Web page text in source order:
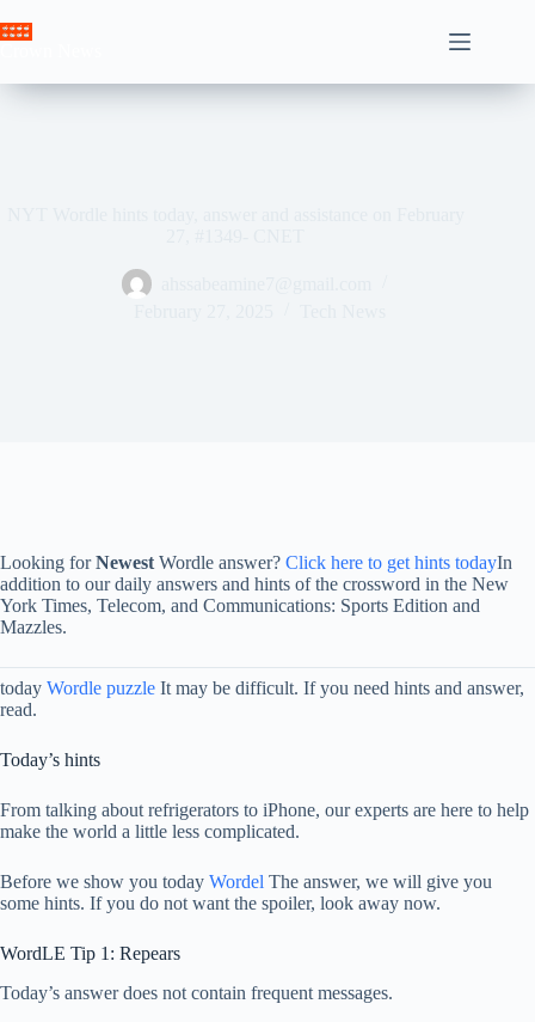
to
Looking forNewest Wordle answer? Click here to get hints todayIn
addition to our daily answers and hints of the crossword in the New
York Times, Telecom, and Communications: Sports Edition and
Mazzles.
today Wordle puzzle It may be difficult. If you need hints and answer,
read.
Today’s hints
From talking about refrigerators to iPhone, our experts are here to help
make the world a little less complicated.
Before we show you today Wordel The answer, we will give you
some hints. If you do not want the spoiler, look away now.
WordLE Tip 1: Repears
Today’s answer does not contain frequent messages.